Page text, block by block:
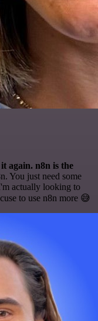
again. n8n is the
You just need some
actually looking to
to use n8n more 😅